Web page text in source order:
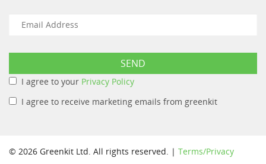
I agree to your Privacy Policy
I agree to receive marketing emails from greenkit
© 2026 Greenkit Ltd. All rights reserved. | Terms/Privacy